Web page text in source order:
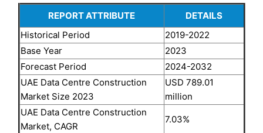
REPORT ATTRIBUTE
DETAILS
Historical Period
2019-2022
Base Year
2023
Forecast Period
2024-2032
UAE Data Centre Construction
Market Size 2023
USD 789.01
million
UAE Data Centre Construction
Market, CAGR
7.03%